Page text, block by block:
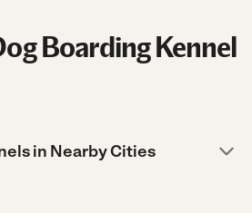
Boarding Kennel
in Nearby Cities